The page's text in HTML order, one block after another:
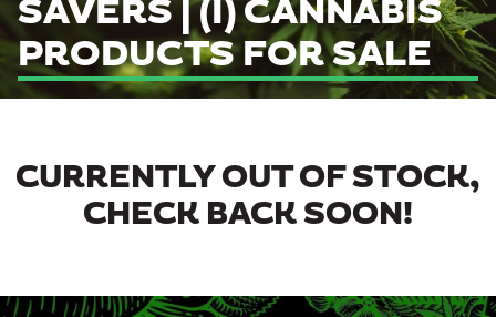
SAVERS | (I) CANNABIS
PRODUCTS FOR SALE
CURRENTLY OUT OF STOCK,
CHECK BACK SOON!